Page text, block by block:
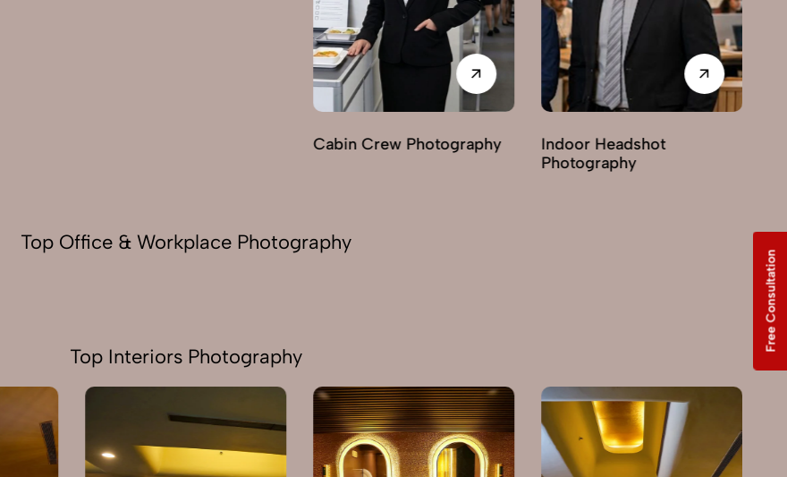
Cabin Crew Photography
Indoor Headshot
Photography
Top Office & Workplace Photography
Top Interiors Photography
Free Consultation